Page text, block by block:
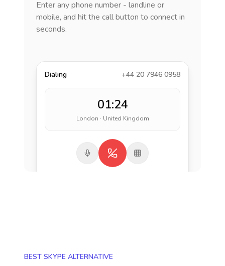
Enter any phone number - landline or
mobile, and hit the call button to connect in
seconds.
Dialing +44 20 7946 0958
01:24
London · United Kingdom
BEST SKYPE ALTERNATIVE